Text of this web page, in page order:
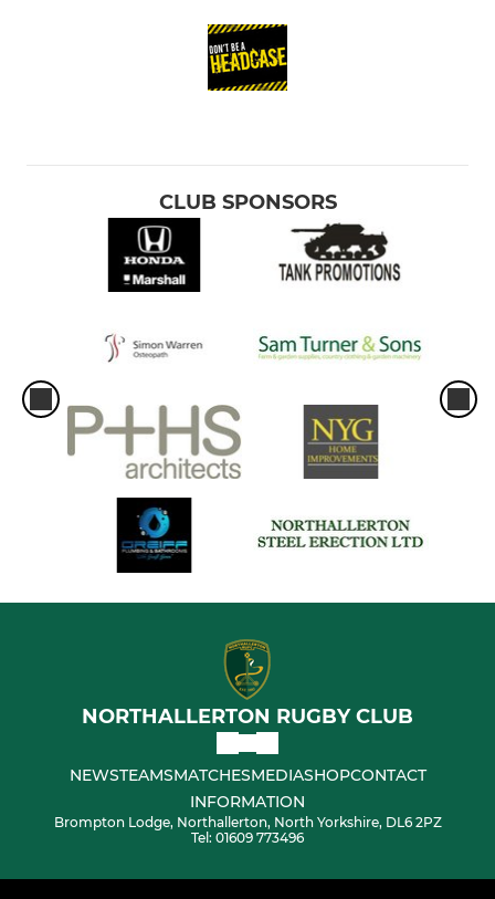
CLUB SPONSORS
NORTHALLERTON RUGBY CLUB
NEWSTEAMSMATCHESMEDIASHOPCONTACT
INFORMATION
Brompton Lodge, Northallerton, North Yorkshire, DL6 2PZ
Tel: 01609 773496